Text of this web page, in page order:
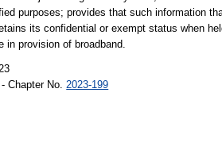
purposes; provides that such information
its confidential or exempt status when
in provision of broadband.
Chapter No. 2023-199